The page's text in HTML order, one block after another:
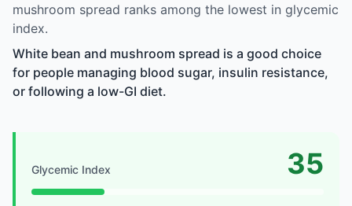
mushroom spread ranks among the lowest in glycemic
index.
White bean and mushroom spread is a good choice
for people managing blood sugar, insulin resistance,
or following a low-GI diet.
Glycemic Index 35